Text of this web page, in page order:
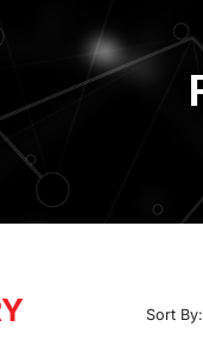
Sort By: